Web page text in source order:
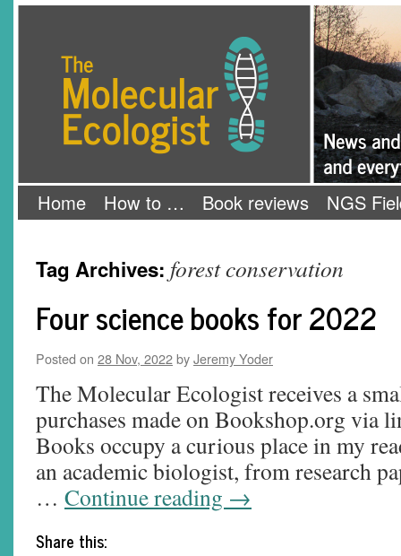
Home How to … Book reviews NGS
Tag Archives: forest conservation
Four science books for 2022
Posted on 28 Nov, 2022byJeremy Yoder
The Molecular Ecologist receives a
purchases made on Bookshop.org via
Books occupy a curious place in my
an academic biologist, from research
… Continue reading →
Share this: